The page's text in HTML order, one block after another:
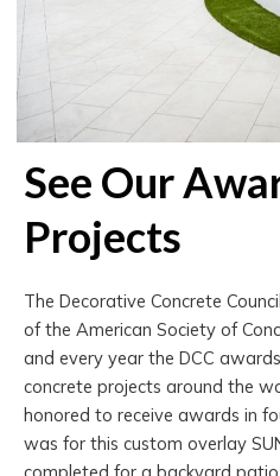
See Our
Projects
The Decorative Concrete
of the American Society of
and every year the DCC
concrete projects around the
honored to receive awards in
was for this custom overlay